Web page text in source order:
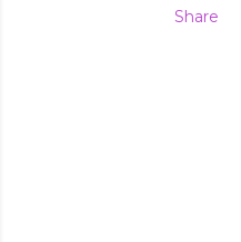
Share